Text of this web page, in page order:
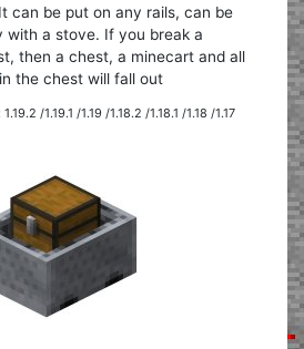
can be put on any rails, can be
with a stove. If you break a
then a chest, a minecart and all
the chest will fall out
/1.19.1 /1.19 /1.18.2 /1.18.1 /1.18 /1.17